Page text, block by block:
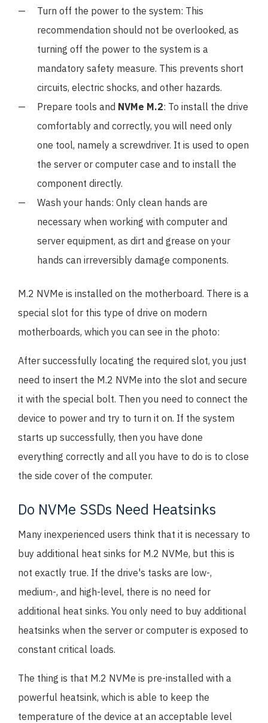
Turn off the power to the system: This
recommendation should not be overlooked, as
turning off the power to the system is a
mandatory safety measure. This prevents short
circuits, electric shocks, and other hazards.
Prepare tools and NVMe M.2: To install the drive
comfortably and correctly, you will need only
one tool, namely a screwdriver. It is used to open
the server or computer case and to install the
component directly.
Wash your hands: Only clean hands are
necessary when working with computer and
server equipment, as dirt and grease on your
hands can irreversibly damage components.
M.2 NVMe is installed on the motherboard. There is a
special slot for this type of drive on modern
motherboards, which you can see in the photo:
After successfully locating the required slot, you just
need to insert the M.2 NVMe into the slot and secure
it with the special bolt. Then you need to connect the
device to power and try to turn it on. If the system
starts up successfully, then you have done
everything correctly and all you have to do is to close
the side cover of the computer.
Do NVMe SSDs Need Heatsinks
Many inexperienced users think that it is necessary to
buy additional heat sinks for M.2 NVMe, but this is
not exactly true. If the drive's tasks are low-,
medium-, and high-level, there is no need for
additional heat sinks. You only need to buy additional
heatsinks when the server or computer is exposed to
constant critical loads.
The thing is that M.2 NVMe is pre-installed with a
powerful heatsink, which is able to keep the
temperature of the device at an acceptable level